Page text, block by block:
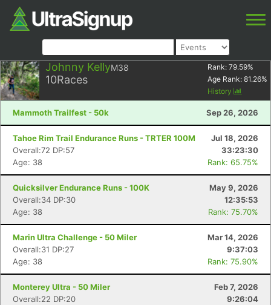
Johnny KellyM38
10Races
Rank: 79.59%
Age Rank: 81.26%
History
Mammoth Trailfest - 50k Sep 26, 2026
Tahoe Rim Trail Endurance Runs - TRTER 100M
Jul 18, 2026
Overall:72 DP:57
33:23:30
Age: 38
Rank: 65.75%
Quicksilver Endurance Runs - 100K
May 9, 2026
Overall:34 DP:30
12:35:53
Age: 38
Rank: 75.70%
Marin Ultra Challenge - 50 Miler
Mar 14, 2026
Overall:31 DP:27
9:37:03
Age: 38
Rank: 75.90%
Monterey Ultra - 50 Miler
Feb 7, 2026
Overall:22 DP:20
9:26:04